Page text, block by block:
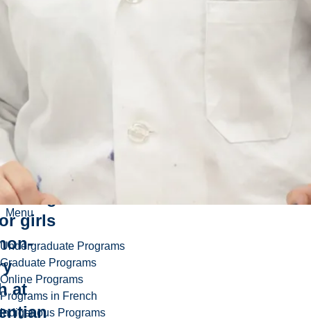
Menu
Undergraduate Programs
Graduate Programs
Online Programs
Programs in French
Indigenous Programs
on
girls
at